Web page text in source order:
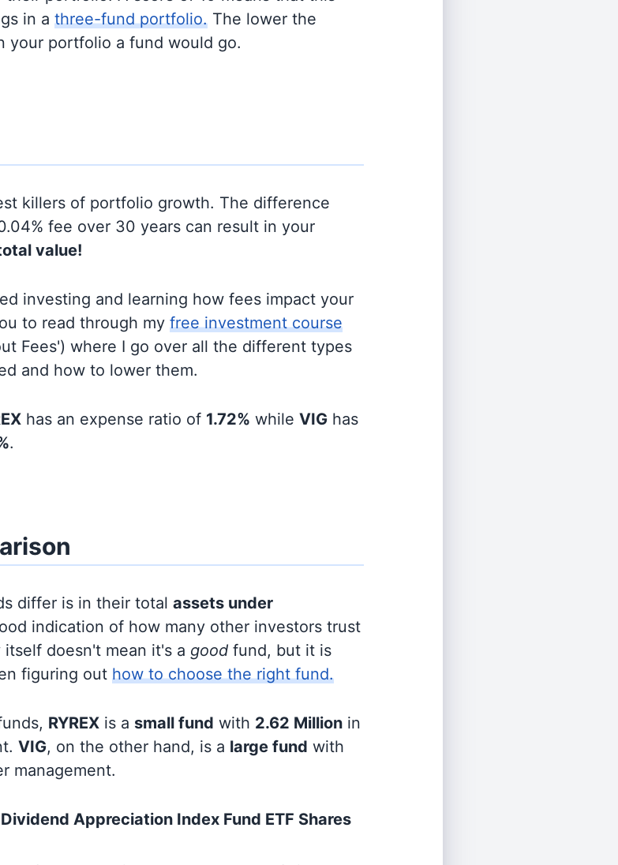
in a three-fund portfolio. The lower the
your portfolio a fund would go.
killers of portfolio growth. The difference
fee over 30 years can result in your
value!
investing and learning how fees impact your
to read through my free investment course
Fees') where I go over all the different types
and how to lower them.
has an expense ratio of 1.72% while VIG has
.
differ is in their total assets under
indication of how many other investors trust
doesn't mean it's a good fund, but it is
figuring out how to choose the right fund.
RYREX is a small fund with 2.62 Million in
VIG, on the other hand, is a large fund with
management.
Appreciation Index Fund ETF Shares